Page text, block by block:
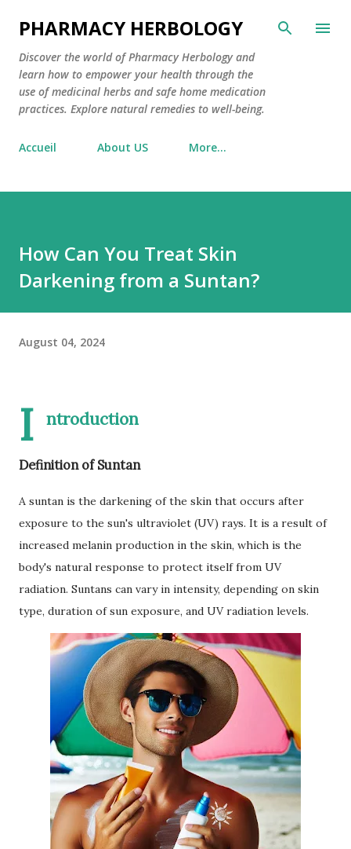
Skip to main content
PHARMACY HERBOLOGY
Discover the world of Pharmacy Herbology and
learn how to empower your health through the
use of medicinal herbs and safe home medication
practices. Explore natural remedies to well-being.
Accueil About US More…
How Can You Treat Skin
Darkening from a Suntan?
August 04, 2024
I ntroduction
Definition of Suntan
A suntan is the darkening of the skin that occurs after
exposure to the sun's ultraviolet (UV) rays. It is a result of
increased melanin production in the skin, which is the
body's natural response to protect itself from UV
radiation. Suntans can vary in intensity, depending on skin
type, duration of sun exposure, and UV radiation levels.